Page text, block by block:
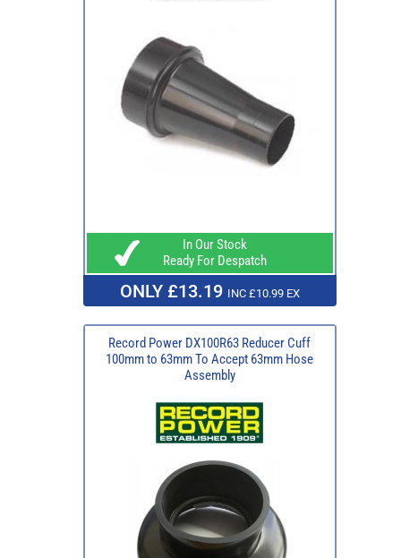
In Our Stock
Ready For Despatch
ONLY £13.19 INC £10.99 EX
Record Power DX100R63 Reducer Cuff
100mm to 63mm To Accept 63mm Hose
Assembly